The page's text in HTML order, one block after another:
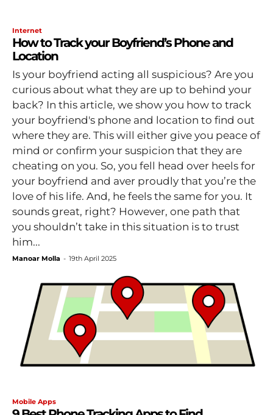
Internet
How to Track your Boyfriend’s Phone and
Location
Is your boyfriend acting all suspicious? Are you
curious about what they are up to behind your
back? In this article, we show you how to track
your boyfriend's phone and location to find out
where they are. This will either give you peace of
mind or confirm your suspicion that they are
cheating on you. So, you fell head over heels for
your boyfriend and aver proudly that you’re the
love of his life. And, he feels the same for you. It
sounds great, right? However, one path that
you shouldn’t take in this situation is to trust
him...
Manoar Molla - 19th April 2025
Mobile Apps